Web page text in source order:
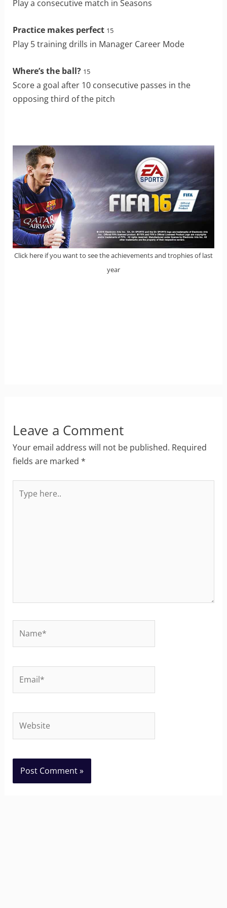
Play a consecutive match in Seasons
Practice makes perfect 15
Play 5 training drills in Manager Career Mode
Where’s the ball? 15
Score a goal after 10 consecutive passes in the
opposing third of the pitch
Click here if you want to see the achievements and trophies of last
year
Leave a Comment
Your email address will not be published. Required
fields are marked *
here..